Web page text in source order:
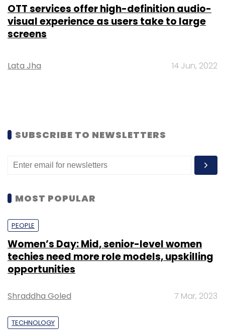
OTT services offer high-definition audio-
visual experience as users take to large
screens
Lata Jha 14 Jun, 2022
SUBSCRIBE TO NEWSLETTERS
MOST POPULAR
PEOPLE
Women’s Day: Mid, senior-level women
techies need more role models, upskilling
opportunities
Shraddha Goled 7 Mar, 2023
TECHNOLOGY